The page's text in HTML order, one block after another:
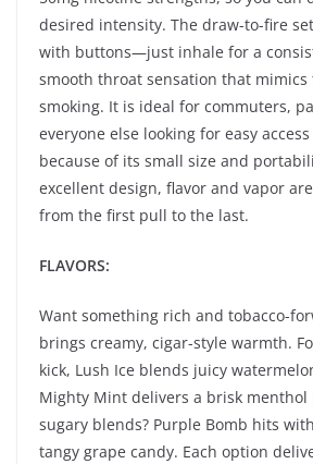
desired intensity. The draw-to-fire
with buttons—just inhale for a
smooth throat sensation that
smoking. It is ideal for commuters,
everyone else looking for easy
because of its small size and
excellent design, flavor and vapor
from the first pull to the last.
FLAVORS:
Want something rich and tobacco-
brings creamy, cigar-style warmth.
kick, Lush Ice blends juicy
Mighty Mint delivers a brisk menthol
sugary blends? Purple Bomb hits
tangy grape candy. Each option